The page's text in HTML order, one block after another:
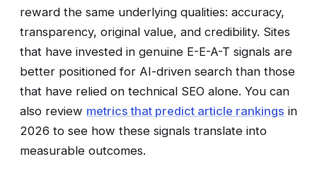
reward the same underlying qualities: accuracy,
transparency, original value, and credibility. Sites
that have invested in genuine E-E-A-T signals are
better positioned for AI-driven search than those
that have relied on technical SEO alone. You can
also review metrics that predict article rankings in
2026 to see how these signals translate into
measurable outcomes.